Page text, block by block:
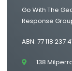
Go With The
Response
ABN: 77 118 237
138